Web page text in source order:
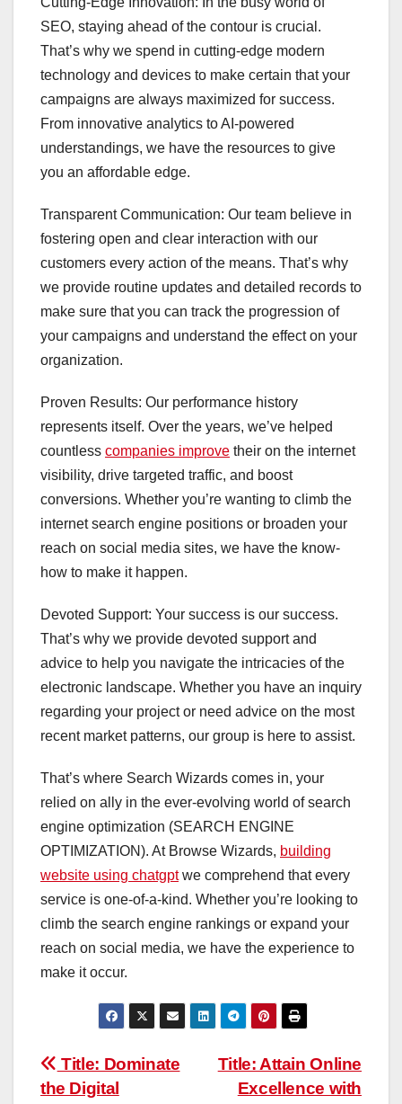
SEO, staying ahead of the contour is crucial.
That’s why we spend in cutting-edge modern
technology and devices to make certain that your
campaigns are always maximized for success.
From innovative analytics to AI-powered
understandings, we have the resources to give
you an affordable edge.
Transparent Communication: Our team believe in
fostering open and clear interaction with our
customers every action of the means. That’s why
we provide routine updates and detailed records to
make sure that you can track the progression of
your campaigns and understand the effect on your
organization.
Proven Results: Our performance history
represents itself. Over the years, we’ve helped
countless companies improve their on the internet
visibility, drive targeted traffic, and boost
conversions. Whether you’re wanting to climb the
internet search engine positions or broaden your
reach on social media sites, we have the know-
how to make it happen.
Devoted Support: Your success is our success.
That’s why we provide devoted support and
advice to help you navigate the intricacies of the
electronic landscape. Whether you have an inquiry
regarding your project or need advice on the most
recent market patterns, our group is here to assist.
That’s where Search Wizards comes in, your
relied on ally in the ever-evolving world of search
engine optimization (SEARCH ENGINE
OPTIMIZATION). At Browse Wizards, building
website using chatgptwe comprehend that every
service is one-of-a-kind. Whether you’re looking to
climb the search engine rankings or expand your
reach on social media, we have the experience to
make it occur.
Post
Title: Attain Online
Excellence with
Title: Dominate
the Digital